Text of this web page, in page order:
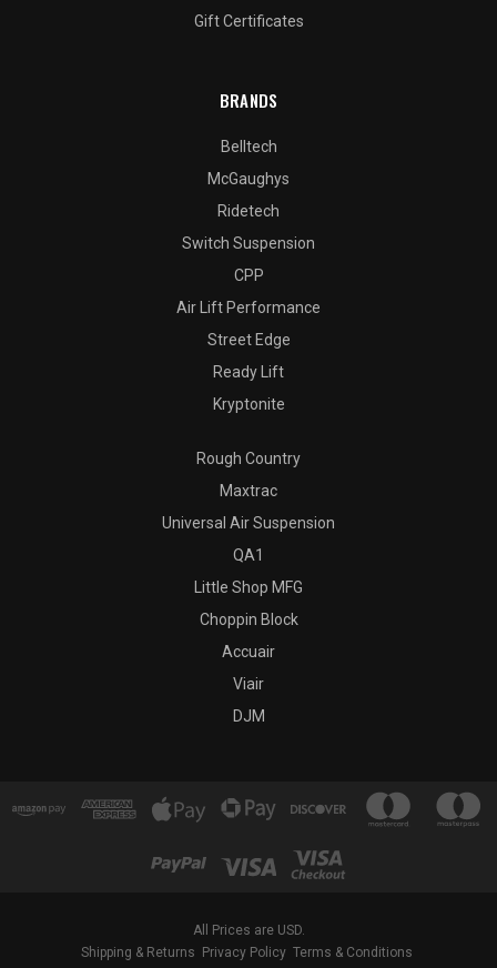
Gift Certificates
BRANDS
Belltech
McGaughys
Ridetech
Switch Suspension
CPP
Air Lift Performance
Street Edge
Ready Lift
Kryptonite
Rough Country
Maxtrac
Universal Air Suspension
QA1
Little Shop MFG
Choppin Block
Accuair
Viair
DJM
All Prices are USD.
Shipping & Returns Privacy Policy Terms & Conditions